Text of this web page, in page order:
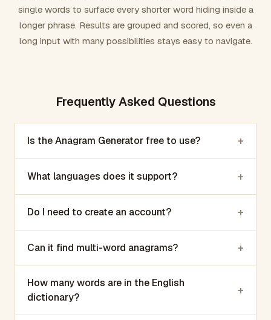
single words to surface every shorter word hiding inside a
longer phrase. Results are grouped and scored, so even a
long input with many possibilities stays easy to navigate.
Frequently Asked Questions
Is the Anagram Generator free to use? +
What languages does it support? +
Do I need to create an account? +
Can it find multi-word anagrams? +
How many words are in the English
dictionary?
+